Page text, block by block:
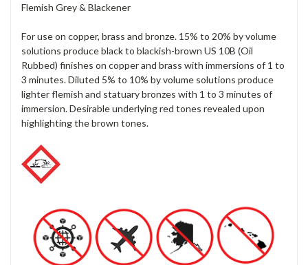
Flemish Grey & Blackener
For use on copper, brass and bronze. 15% to 20% by volume
solutions produce black to blackish-brown US 10B (Oil
Rubbed) finishes on copper and brass with immersions of 1 to
3 minutes. Diluted 5% to 10% by volume solutions produce
lighter flemish and statuary bronzes with 1 to 3 minutes of
immersion. Desirable underlying red tones revealed upon
highlighting the brown tones.